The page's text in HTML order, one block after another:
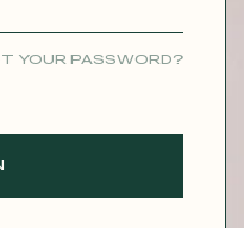
YOUR PASSWORD?